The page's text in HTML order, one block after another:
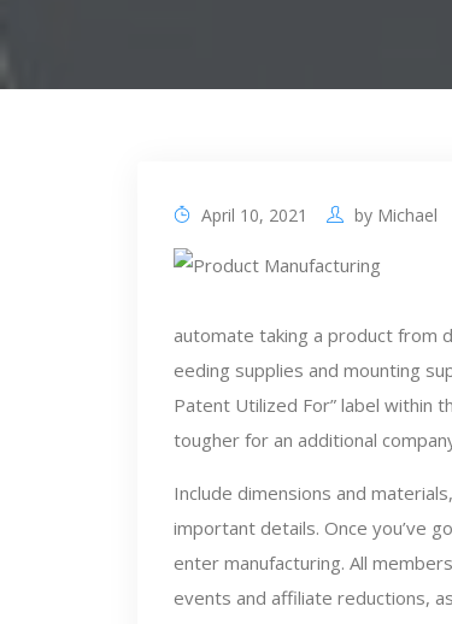
April 10, 2021 by Michael
automate taking a product from
eeding supplies and mounting
Patent Utilized For” label within
tougher for an additional
Include dimensions and
important details. Once you’ve
enter manufacturing. All
events and affiliate reductions,